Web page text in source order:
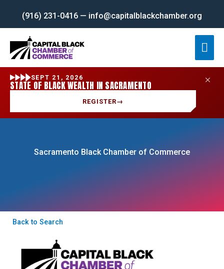
content
(916) 231-0416 — info@capitalblackchamber.org
SEPT 21, 2026
STATE OF BLACK WEALTH IN SACRAMENTO
REGISTER→
Sacramento Black Chamber of Commerce
Back to Search